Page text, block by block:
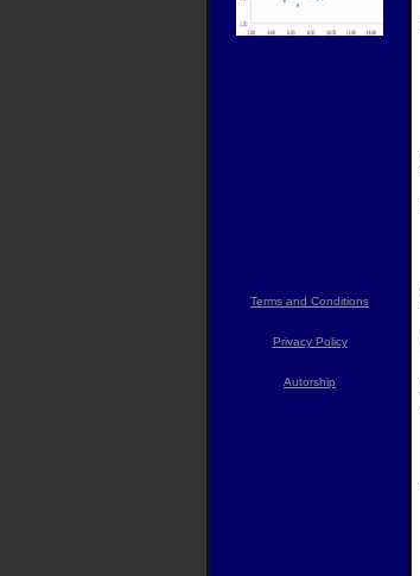
Terms and Conditions
Privacy Policy
Autorship